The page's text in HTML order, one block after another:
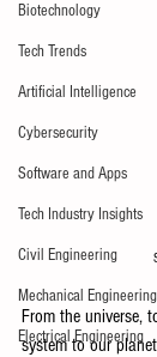
Biotechnology
Tech Trends
Artificial Intelligence
Cybersecurity
Software and Apps
Tech Industry Insights
Civil Engineering
Mechanical Engineering
Electrical Engineering
From the universe,
system to our